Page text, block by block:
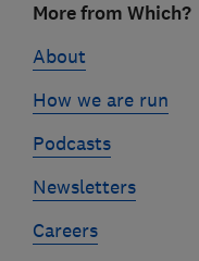
linksMore from Which?
About
How we are run
Podcasts
Newsletters
Careers